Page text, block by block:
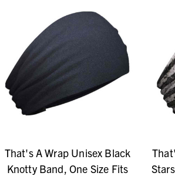
That's A Wrap Unisex Black
Knotty Band, One Size Fits